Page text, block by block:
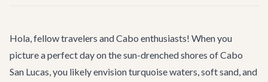
Hola, fellow travelers and Cabo enthusiasts! When you
picture a perfect day on the sun-drenched shores of Cabo
San Lucas, you likely envision turquoise waters, soft sand, and